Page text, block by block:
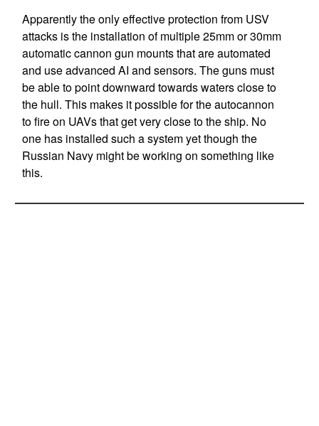
Apparently the only effective protection from USV
attacks is the installation of multiple 25mm or 30mm
automatic cannon gun mounts that are automated
and use advanced AI and sensors. The guns must
be able to point downward towards waters close to
the hull. This makes it possible for the autocannon
to fire on UAVs that get very close to the ship. No
one has installed such a system yet though the
Russian Navy might be working on something like
this.